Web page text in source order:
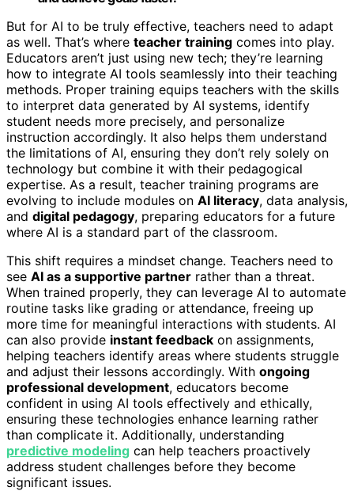
But for AI to be truly effective, teachers need to adapt
as well. That’s where teacher training comes into play.
Educators aren’t just using new tech; they’re learning
how to integrate AI tools seamlessly into their teaching
methods. Proper training equips teachers with the skills
to interpret data generated by AI systems, identify
student needs more precisely, and personalize
instruction accordingly. It also helps them understand
the limitations of AI, ensuring they don’t rely solely on
technology but combine it with their pedagogical
expertise. As a result, teacher training programs are
evolving to include modules on AI literacy, data analysis,
and digital pedagogy, preparing educators for a future
where AI is a standard part of the classroom.
This shift requires a mindset change. Teachers need to
see AI as a supportive partner rather than a threat.
When trained properly, they can leverage AI to automate
routine tasks like grading or attendance, freeing up
more time for meaningful interactions with students. AI
can also provide instant feedback on assignments,
helping teachers identify areas where students struggle
and adjust their lessons accordingly. With ongoing
professional development, educators become
confident in using AI tools effectively and ethically,
ensuring these technologies enhance learning rather
than complicate it. Additionally, understanding
predictive modeling can help teachers proactively
address student challenges before they become
significant issues.